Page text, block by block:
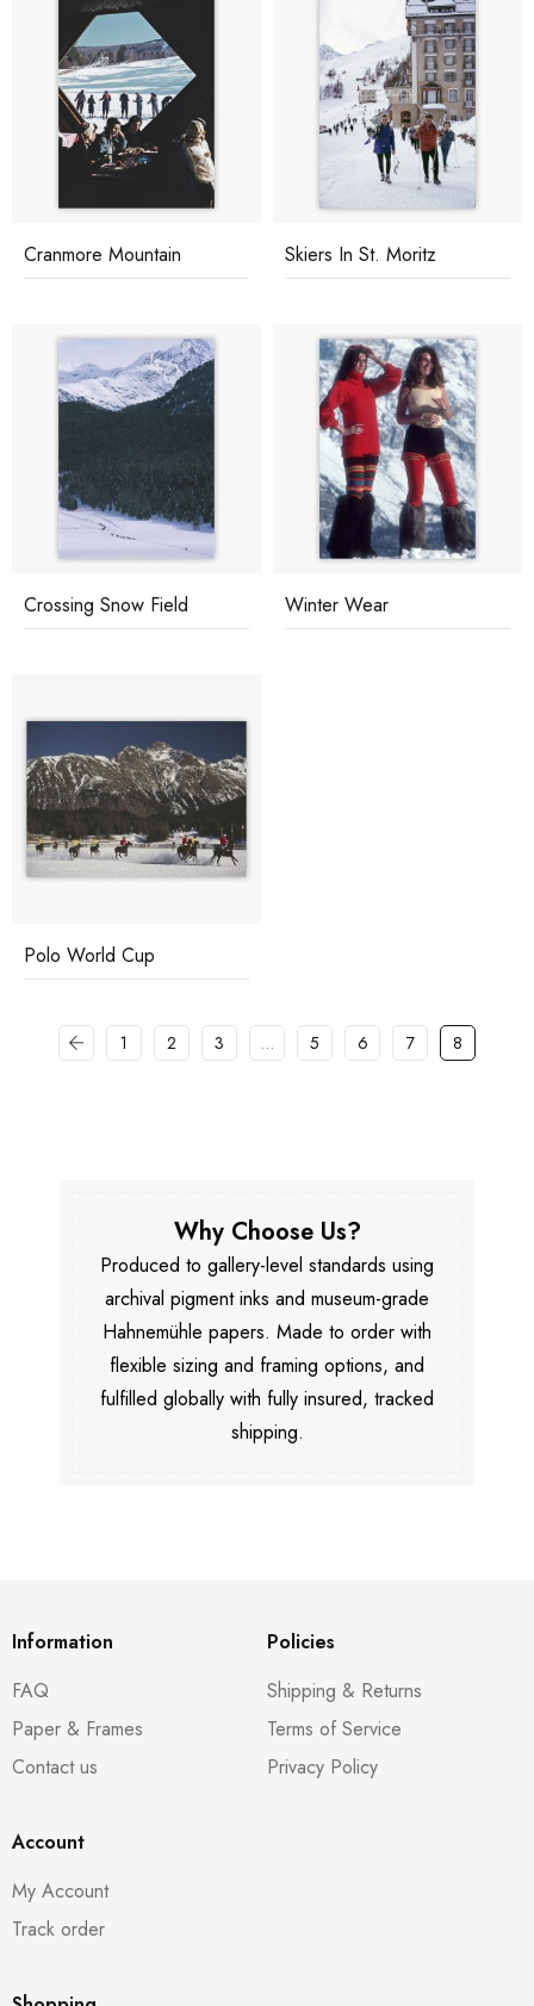
Cranmore Mountain Skiers In St. Moritz
Crossing Snow Field Winter Wear
Polo World Cup
1 2 3 … 5 6 7 8
Why Choose Us?
Produced to gallery-level standards using
archival pigment inks and museum-grade
Hahnemühle papers. Made to order with
flexible sizing and framing options, and
fulfilled globally with fully insured, tracked
shipping.
Information
FAQ
Paper & Frames
Contact us
Policies
Shipping & Returns
Terms of Service
Privacy Policy
Account
My Account
Track order